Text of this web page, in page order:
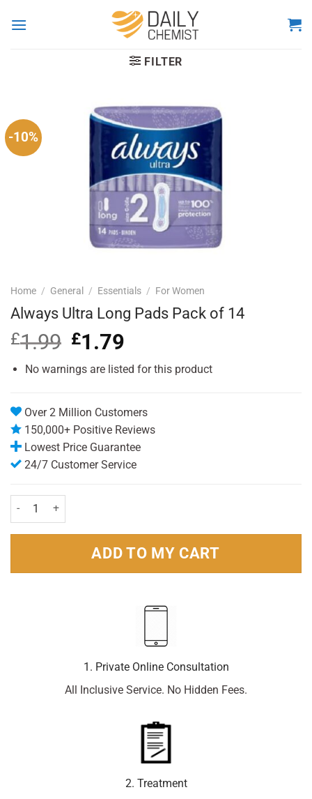
FILTER
-10%
Home / General / Essentials / For Women
Always Ultra Long Pads Pack of 14
£1.99 Original
price
was:
£1.79
is:
No warnings are listed for this product
Over 2 Million Customers
150,000+ Positive Reviews
Lowest Price Guarantee
24/7 Customer Service
Always Ultra Long Pads Pack of 14 quantity
ADD TO MY CART
1. Private Online Consultation
All Inclusive Service. No Hidden Fees.
2. Treatment